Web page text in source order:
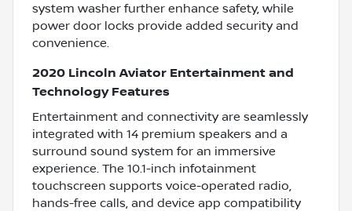
system washer further enhance safety, while
power door locks provide added security and
convenience.
2020 Lincoln Aviator Entertainment and
Technology Features
Entertainment and connectivity are seamlessly
integrated with 14 premium speakers and a
surround sound system for an immersive
experience. The 10.1-inch infotainment
touchscreen supports voice-operated radio,
hands-free calls, and device app compatibility